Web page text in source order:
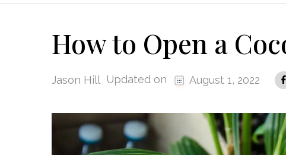
How to Open a
Jason Hill Updated on August 1, 2022